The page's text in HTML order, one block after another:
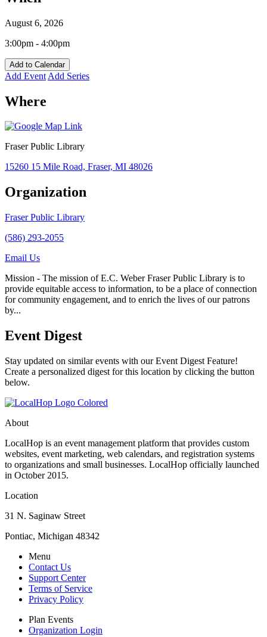
August 6, 2026
3:00pm - 4:00pm
Add to Calendar
Add Event Add Series
Where
Fraser Public Library
15260 15 Mile Road, Fraser, MI 48026
Organization
Fraser Public Library
(586) 293-2055
Email Us
Mission - The mission of E.C. Weber Fraser Public Library is to
provide equitable access to information, to be a place of connection
for community engagement, and to enrich the lives of our patrons
by...
Event Digest
Stay updated on similar events with our Event Digest Feature!
Create a personalized digest for this location by clicking the button
below.
About
LocalHop is an event management platform that provides custom
websites, event marketing, web calendars, and registration systems
to organizations and small businesses. LocalHop officially launched
in October 2015.
Location
31 N. Saginaw Street
Pontiac, Michigan 48342
Menu
Contact Us
Support Center
Terms of Service
Privacy Policy
Plan Events
Organization Login